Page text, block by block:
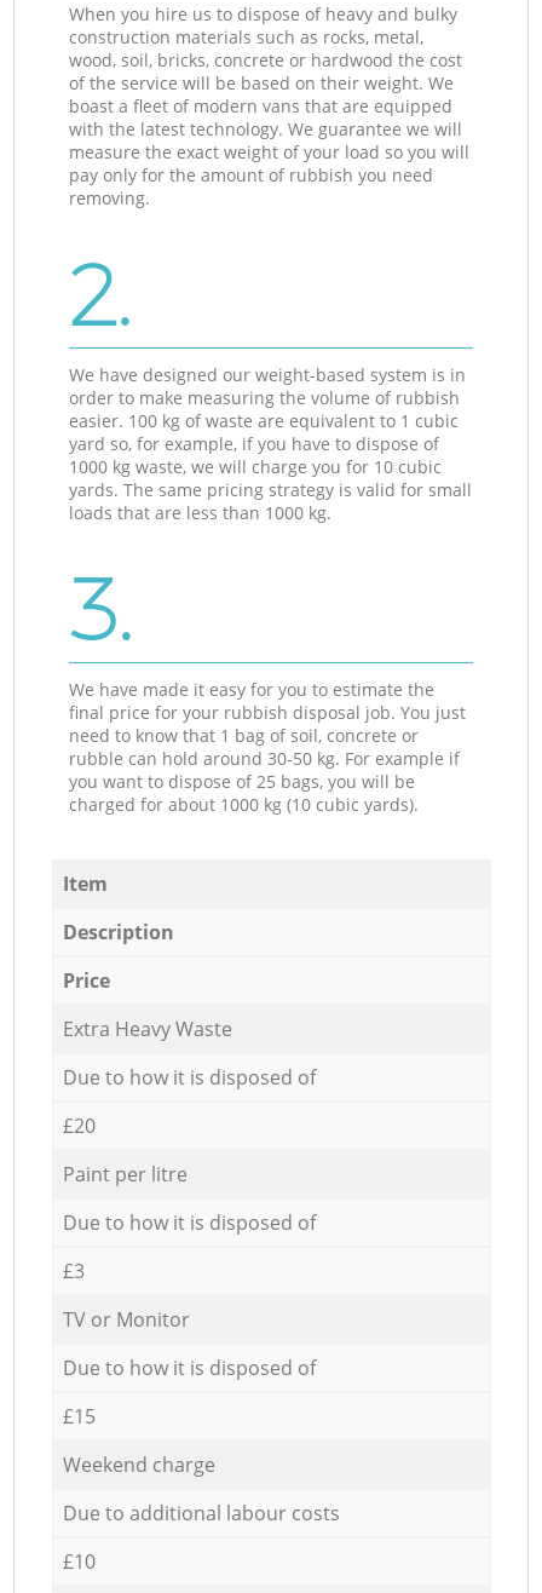
When you hire us to dispose of heavy and bulky
construction materials such as rocks, metal,
wood, soil, bricks, concrete or hardwood the cost
of the service will be based on their weight. We
boast a fleet of modern vans that are equipped
with the latest technology. We guarantee we will
measure the exact weight of your load so you will
pay only for the amount of rubbish you need
removing.
2.
We have designed our weight-based system is in
order to make measuring the volume of rubbish
easier. 100 kg of waste are equivalent to 1 cubic
yard so, for example, if you have to dispose of
1000 kg waste, we will charge you for 10 cubic
yards. The same pricing strategy is valid for small
loads that are less than 1000 kg.
3.
We have made it easy for you to estimate the
final price for your rubbish disposal job. You just
need to know that 1 bag of soil, concrete or
rubble can hold around 30-50 kg. For example if
you want to dispose of 25 bags, you will be
charged for about 1000 kg (10 cubic yards).
Item
Description
Price
Extra Heavy Waste
Due to how it is disposed of
£20
Paint per litre
Due to how it is disposed of
£3
TV or Monitor
Due to how it is disposed of
£15
Weekend charge
Due to additional labour costs
£10